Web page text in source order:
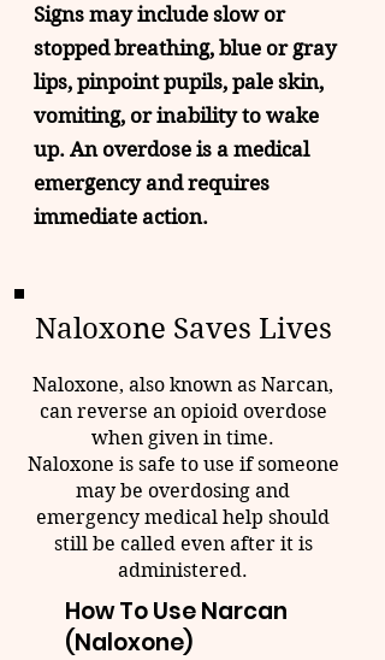
Signs may include slow or
stopped breathing, blue or gray
lips, pinpoint pupils, pale skin,
vomiting, or inability to wake
up. An overdose is a medical
emergency and requires
immediate action.
Naloxone Saves Lives
Naloxone, also known as Narcan,
can reverse an opioid overdose
when given in time.
Naloxone is safe to use if someone
may be overdosing and
emergency medical help should
still be called even after it is
administered.
How To Use Narcan
(Naloxone)